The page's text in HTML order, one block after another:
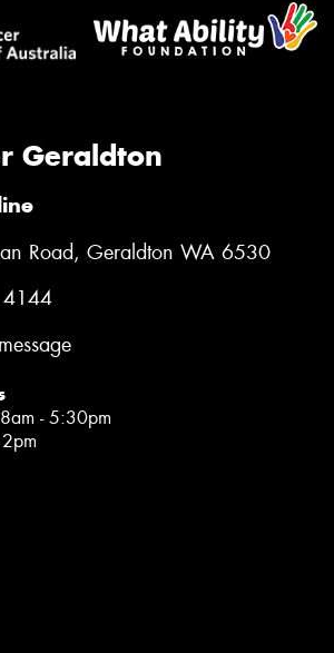
Geraldton
Road, Geraldton WA 6530
- 5:30pm